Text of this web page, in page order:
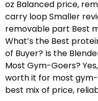
oz Balanced price,
carry loop Smaller
removable part Best
What’s the Best
of Buyer? Is the
Most Gym-Goers?
worth it for most
best mix of price,